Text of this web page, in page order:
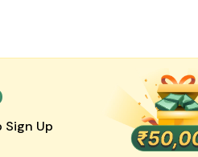
Sign Up